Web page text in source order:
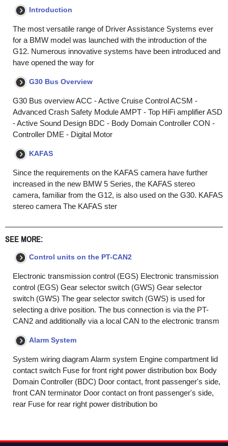
Introduction
The most versatile range of Driver Assistance Systems ever
for a BMW model was launched with the introduction of the
G12. Numerous innovative systems have been introduced and
have opened the way for
G30 Bus Overview
G30 Bus overview ACC - Active Cruise Control ACSM -
Advanced Crash Safety Module AMPT - Top HiFi amplifier ASD
- Active Sound Design BDC - Body Domain Controller CON -
Controller DME - Digital Motor
KAFAS
Since the requirements on the KAFAS camera have further
increased in the new BMW 5 Series, the KAFAS stereo
camera, familiar from the G12, is also used on the G30. KAFAS
stereo camera The KAFAS ster
SEE MORE:
Control units on the PT-CAN2
Electronic transmission control (EGS) Electronic transmission
control (EGS) Gear selector switch (GWS) Gear selector
switch (GWS) The gear selector switch (GWS) is used for
selecting a drive position. The bus connection is via the PT-
CAN2 and additionally via a local CAN to the electronic transm
Alarm System
System wiring diagram Alarm system Engine compartment lid
contact switch Fuse for front right power distribution box Body
Domain Controller (BDC) Door contact, front passenger's side,
front CAN terminator Door contact on front passenger's side,
rear Fuse for rear right power distribution bo